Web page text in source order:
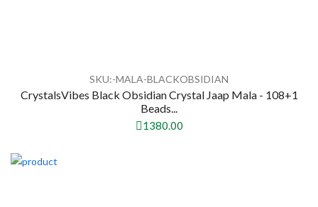
SKU:-MALA-BLACKOBSIDIAN
CrystalsVibes Black Obsidian Crystal Jaap Mala - 108+1
Beads...
1380.00